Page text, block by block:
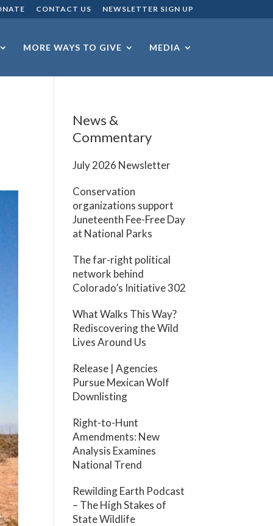
CONTACT US NEWSLETTER SIGN UP
MORE WAYS TO GIVE MEDIA
News &
Commentary
July 2026 Newsletter
Conservation
organizations support
Juneteenth Fee-Free Day
at National Parks
The far-right political
network behind
Colorado’s Initiative 302
What Walks This Way?
Rediscovering the Wild
Lives Around Us
Release | Agencies
Pursue Mexican Wolf
Downlisting
Right-to-Hunt
Amendments: New
Analysis Examines
National Trend
Rewilding Earth Podcast
– The High Stakes of
State Wildlife